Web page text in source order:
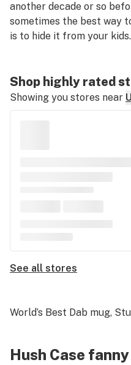
another decade or so
sometimes the best way
is to hide it from your kids.
Shop highly rated
Showing you stores near
See all stores
World’s Best Dab mug,
Hush Case